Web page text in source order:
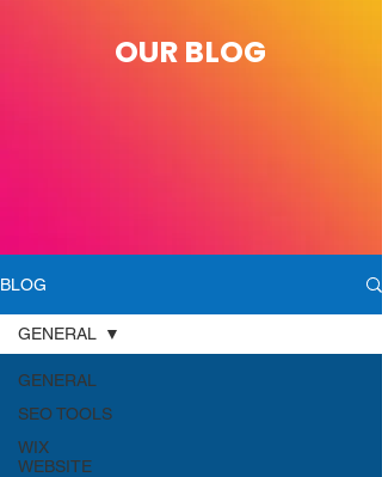
OUR BLOG
BLOG
GENERAL
SEO TOOLS
WIX
WEBSITE
GENERAL